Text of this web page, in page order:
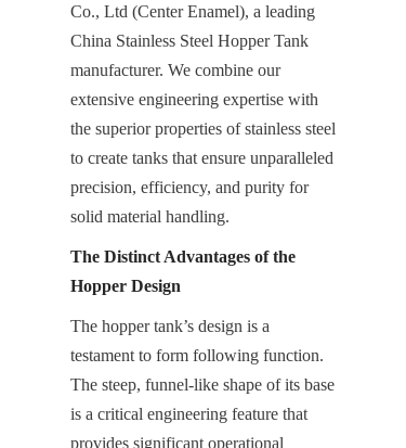
Co., Ltd (Center Enamel), a leading
China Stainless Steel Hopper Tank
manufacturer. We combine our
extensive engineering expertise with
the superior properties of stainless steel
to create tanks that ensure unparalleled
precision, efficiency, and purity for
solid material handling.
The Distinct Advantages of the
Hopper Design
The hopper tank’s design is a
testament to form following function.
The steep, funnel-like shape of its base
is a critical engineering feature that
provides significant operational